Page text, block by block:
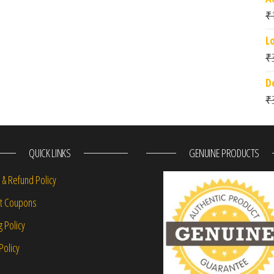
₹
₹
₹
QUICK LINKS
Refund Policy
Coupons
Policy
GENUINE PRODUCTS